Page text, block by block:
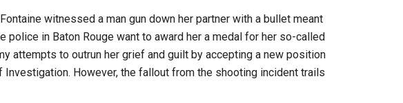
witnessed a man gun down her partner with a bullet meant
police in Baton Rouge want to award her a medal for her so-called
attempts to outrun her grief and guilt by accepting a new position
Investigation. However, the fallout from the shooting incident trails